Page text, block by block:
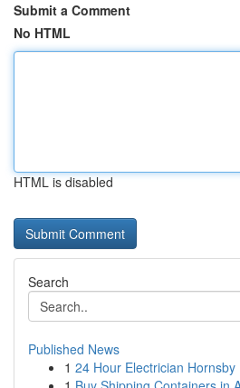
Submit a Comment
No HTML
HTML is disabled
Search
Published News
1 24 Hour Electrician